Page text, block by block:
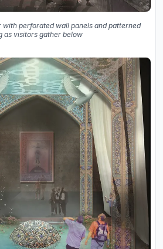
perforated wall panels and patterned
as visitors gather below